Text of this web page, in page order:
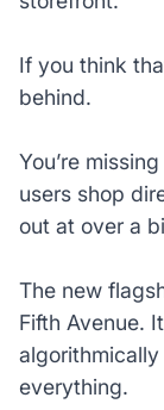
If you think
behind.
You’re
users shop
out at over a
The new
Fifth Avenue.
everything.